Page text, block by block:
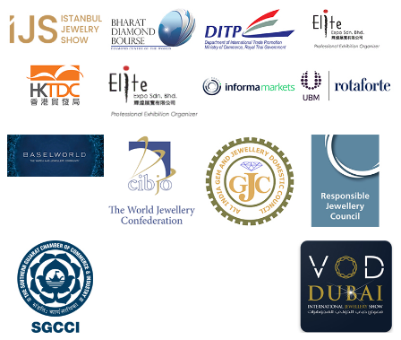
Heera Zhaveraat 4 Aug
Visit Sonani Jewels at IIJS Bharat 2026 and explore its
latest Lab-Grown Diamond Jewellery collection.
📍 Booth: JIO-Z 48E | Pavilion
📅 5–9 August 2026
📍 Jio World Convention Centre, Mumbai
#sonanijewels#iijsbharat
#heerazhaveraat